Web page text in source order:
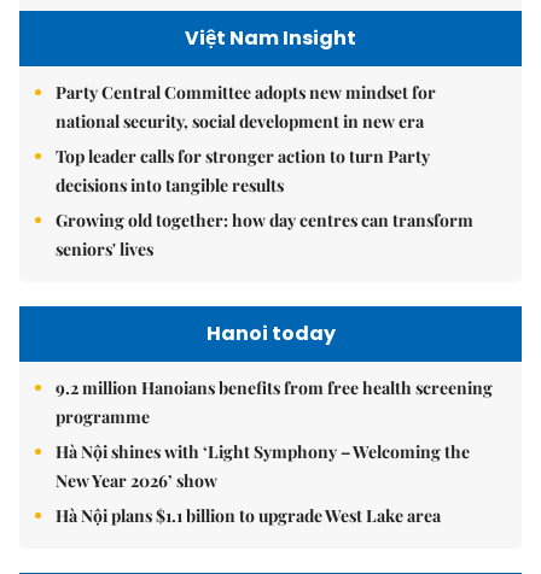
Việt Nam Insight
Party Central Committee adopts new mindset for
national security, social development in new era
Top leader calls for stronger action to turn Party
decisions into tangible results
Growing old together: how day centres can transform
seniors' lives
Hanoi today
9.2 million Hanoians benefits from free health screening
programme
Hà Nội shines with ‘Light Symphony – Welcoming the
New Year 2026’ show
Hà Nội plans $1.1 billion to upgrade West Lake area